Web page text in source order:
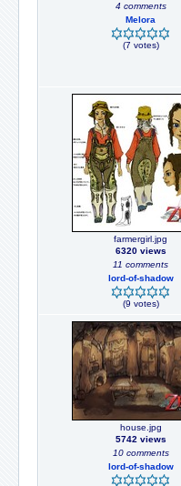
4 comments
Melora
(7 votes)
farmergirl.jpg
6320 views
11 comments
lord-of-shadow
(9 votes)
house.jpg
5742 views
10 comments
lord-of-shadow